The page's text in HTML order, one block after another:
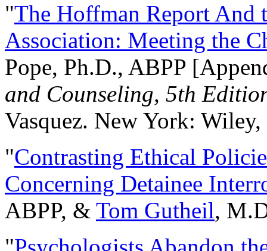
"The Hoffman Report And
Association: Meeting the
Pope, Ph.D., ABPP
and Counseling, 5th
Vasquez. New York:
"Contrasting Ethical
Concerning Detainee
ABPP, & Tom Gutheil,